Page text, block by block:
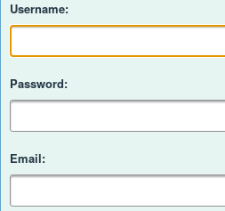
Username:
Password:
Email: